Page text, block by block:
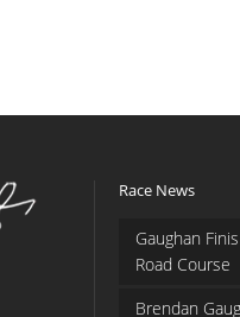
Race News
Gaughan
Road Course
Brendan